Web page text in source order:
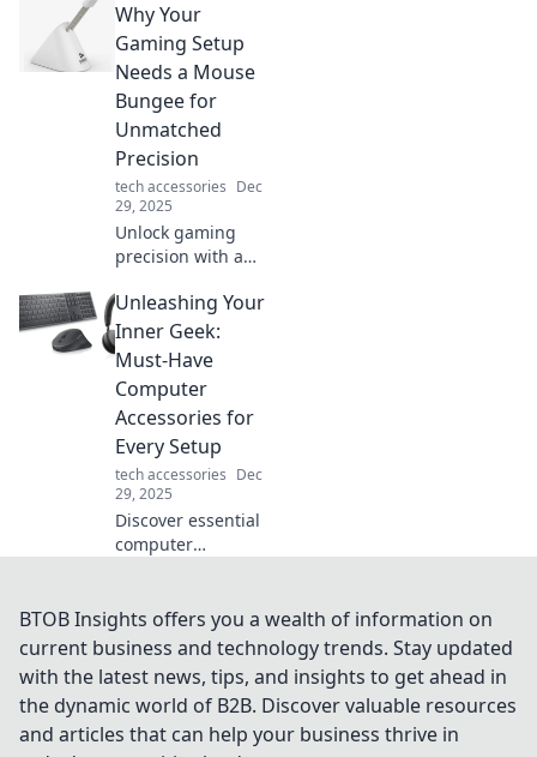
day even more
than your morning
coffee! Upgrade
your routine with
these essential
tools.
Why Your
Gaming Setup
Needs a Mouse
Bungee for
Unmatched
Precision
tech accessories Dec
29, 2025
Unlock gaming
precision with a
Discover how this
essential
accessory can
elevate your setup
and boost your
performance.
Unleashing Your
Inner Geek:
Must-Have
Computer
Accessories for
Every Setup
tech accessories Dec
29, 2025
Discover essential
computer
and unleash your
inner geek!
Transform your
workspace today!
BTOB Insights offers you a wealth of information on
current business and technology trends. Stay updated
with the latest news, tips, and insights to get ahead in
the dynamic world of B2B. Discover valuable resources
and articles that can help your business thrive in